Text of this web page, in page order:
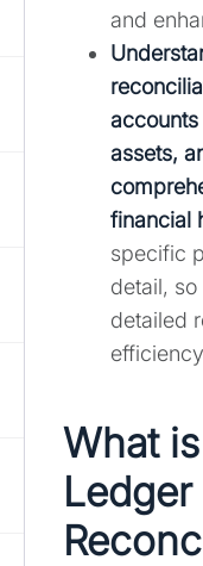
and
assets,
financial
specific
detail,
detailed
What
Ledger